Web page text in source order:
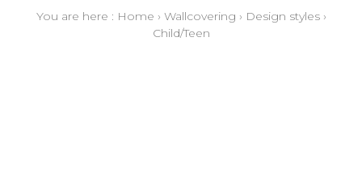
You are here : Home › Wallcovering › Design styles›
Child/Teen